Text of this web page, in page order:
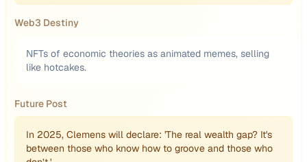
Web3 Destiny
NFTs of economic theories as animated memes, selling
like hotcakes.
Future Post
In 2025, Clemens will declare: 'The real wealth gap? It's
between those who know how to groove and those who